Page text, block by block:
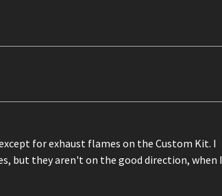
for exhaust flames on the Custom Kit. I
but they aren't on the good direction, when I